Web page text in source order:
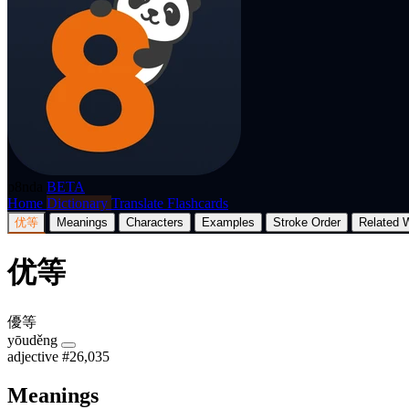
BETA
Home Dictionary Translate Flashcards
优等 Meanings Characters Examples Stroke Order Related
优等
優等
yōuděng
adjective #26,035
Meanings